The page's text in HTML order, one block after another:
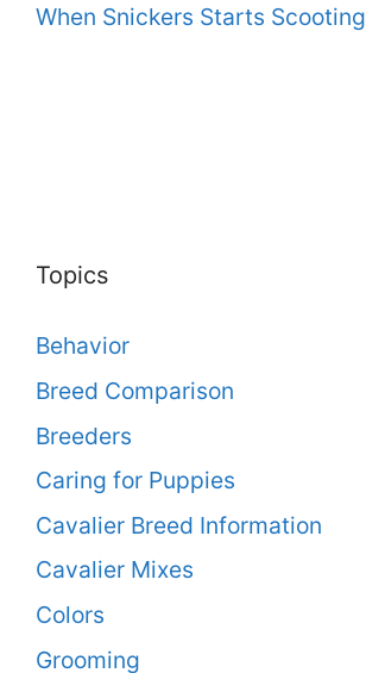
When Snickers Starts Scooting
Topics
Behavior
Breed Comparison
Breeders
Caring for Puppies
Cavalier Breed Information
Cavalier Mixes
Colors
Grooming